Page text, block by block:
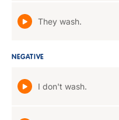
They wash.
NEGATIVE
I don't wash.